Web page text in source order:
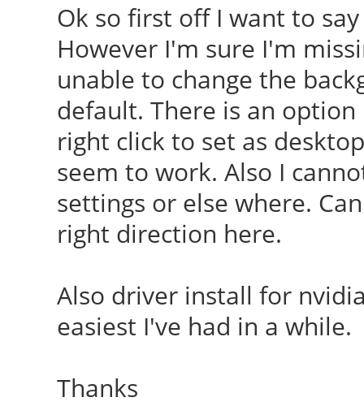
Ok so first off I want to
However I'm sure I'm
unable to change the
default. There is an
right click to set as
seem to work. Also I
settings or else where.
right direction here.
Also driver install for
easiest I've had in a while.
Thanks